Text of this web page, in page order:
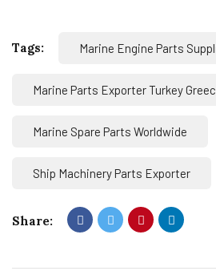
Tags: Marine Engine Parts
Marine Parts Exporter Turkey
Marine Spare Parts Worldwide
Ship Machinery Parts Exporter
Share: